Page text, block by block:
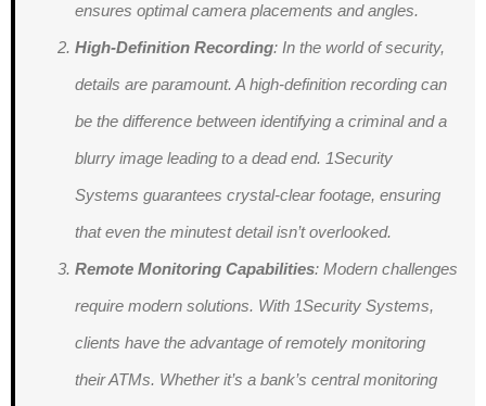
ensures optimal camera placements and angles.
High-Definition Recording: In the world of security,
details are paramount. A high-definition recording can
be the difference between identifying a criminal and a
blurry image leading to a dead end. 1Security
Systems guarantees crystal-clear footage, ensuring
that even the minutest detail isn’t overlooked.
Remote Monitoring Capabilities: Modern challenges
require modern solutions. With 1Security Systems,
clients have the advantage of remotely monitoring
their ATMs. Whether it’s a bank’s central monitoring